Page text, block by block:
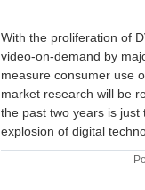
With the proliferation of
video-on-demand by
measure consumer use
market research will be
the past two years is
explosion of digital